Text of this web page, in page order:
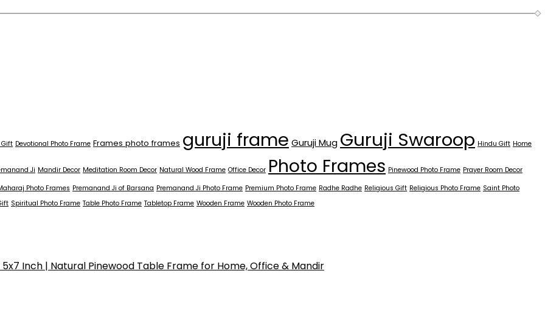
Gift Devotional Photo Frame Frames photo frames guruji frame Guruji Mug Guruji Swaroop Hindu Gift Home
Ji Mandir Decor Meditation Room Decor Natural Wood Frame Office Decor Photo Frames Pinewood Photo Frame Prayer Room Decor
Photo Frames Premanand Ji of Barsana Premanand Ji Photo Frame Premium Photo Frame Radhe Radhe Religious Gift Religious Photo Frame Saint Photo
Spiritual Photo Frame Table Photo Frame Tabletop Frame Wooden Frame Wooden Photo Frame
Inch | Natural Pinewood Table Frame for Home, Office & Mandir